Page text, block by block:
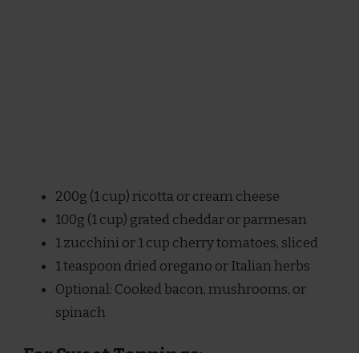
200g (1 cup) ricotta or cream cheese
100g (1 cup) grated cheddar or parmesan
1 zucchini or 1 cup cherry tomatoes, sliced
1 teaspoon dried oregano or Italian herbs
Optional: Cooked bacon, mushrooms, or
spinach